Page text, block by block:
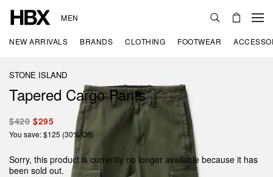
MEN
NEW ARRIVALS BRANDS CLOTHING FOOTWEAR
STONE ISLAND
Tapered Cargo Pants
$420 $295
You save: $125 (30% Off)
Sorry, this product is currently no longer available because it has
been sold out.